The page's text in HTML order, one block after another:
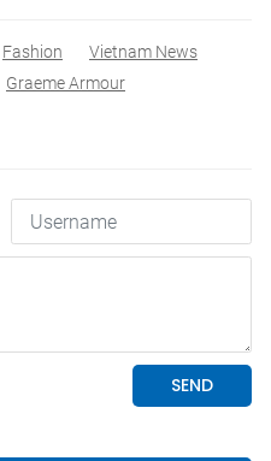
Fashion
Vietnam News
Graeme Armour